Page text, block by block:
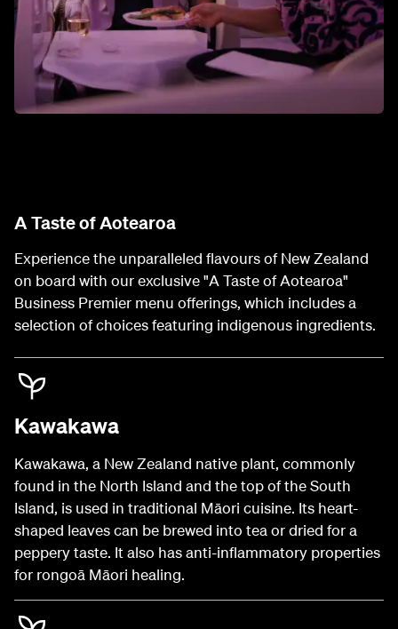
A Taste of Aotearoa
Experience the unparalleled flavours of New Zealand
on board with our exclusive "A Taste of Aotearoa"
Business Premier menu offerings, which includes a
selection of choices featuring indigenous ingredients.
Kawakawa
Kawakawa, a New Zealand native plant, commonly
found in the North Island and the top of the South
Island, is used in traditional Māori cuisine. Its heart-
shaped leaves can be brewed into tea or dried for a
peppery taste. It also has anti-inflammatory properties
for rongoā Māori healing.